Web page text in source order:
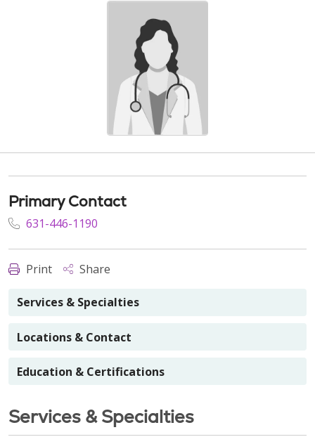
Primary Contact
631-446-1190
Print Share
Services & Specialties
Locations & Contact
Education & Certifications
Services & Specialties